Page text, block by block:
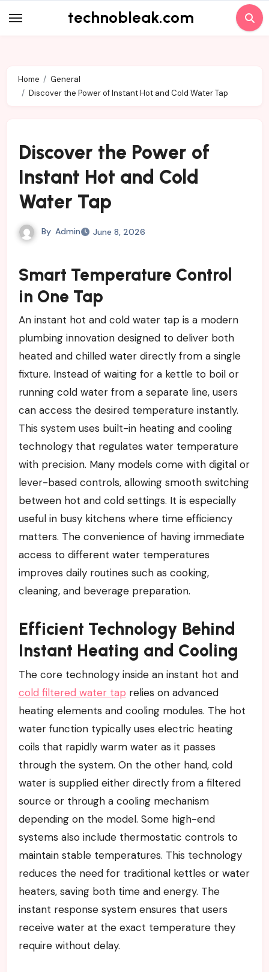
to
technobleak.com
Home
General
Discover the Power of Instant Hot and Cold Water Tap
Discover the Power of
Instant Hot and Cold
Water Tap
By Admin June 8, 2026
Smart Temperature Control
in One Tap
An instant hot and cold water tap is a modern
plumbing innovation designed to deliver both
heated and chilled water directly from a single
fixture. Instead of waiting for a kettle to boil or
running cold water from a separate line, users
can access the desired temperature instantly.
This system uses built-in heating and cooling
technology that regulates water temperature
with precision. Many models come with digital or
lever-based controls, allowing smooth switching
between hot and cold settings. It is especially
useful in busy kitchens where time efficiency
matters. The convenience of having immediate
access to different water temperatures
improves daily routines such as cooking,
cleaning, and beverage preparation.
Efficient Technology Behind
Instant Heating and Cooling
The core technology inside an instant hot and
cold filtered water tap relies on advanced
heating elements and cooling modules. The hot
water function typically uses electric heating
coils that rapidly warm water as it passes
through the system. On the other hand, cold
water is supplied either directly from a filtered
source or through a cooling mechanism
depending on the model. Some high-end
systems also include thermostatic controls to
maintain stable temperatures. This technology
reduces the need for traditional kettles or water
heaters, saving both time and energy. The
instant response system ensures that users
receive water at the exact temperature they
require without delay.